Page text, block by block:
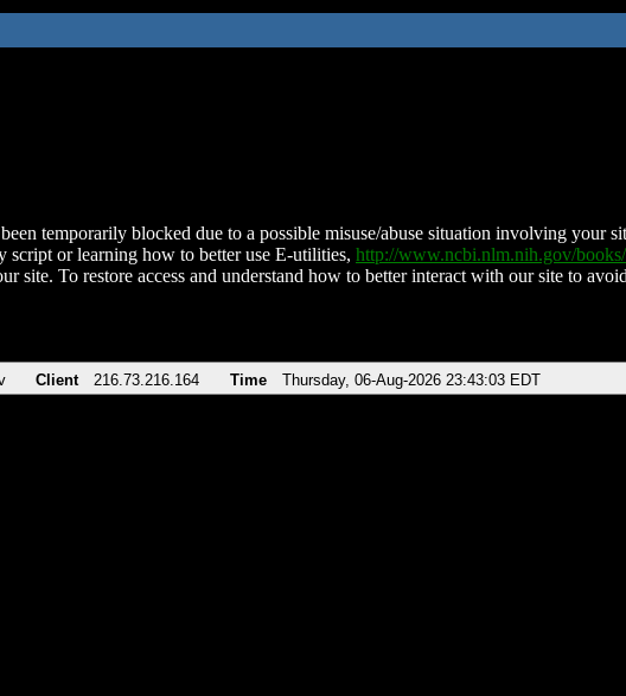
temporarily blocked due to a possible misuse/abuse situation involving your
script or learning how to better use E-utilities, http://www.ncbi.nlm.nih.gov/
site. To restore access and understand how to better interact with our site to
Client 216.73.216.164 Time Thursday, 06-Aug-2026 23:43:03 EDT